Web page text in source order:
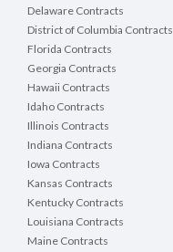
Delaware Contracts
District of Columbia Contracts
Florida Contracts
Georgia Contracts
Hawaii Contracts
Idaho Contracts
Illinois Contracts
Indiana Contracts
Iowa Contracts
Kansas Contracts
Kentucky Contracts
Louisiana Contracts
Maine Contracts